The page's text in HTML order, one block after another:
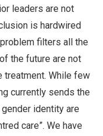
leaders are not
is hardwired
filters all the
the future are not
treatment. While few
currently sends the
identity are
care”. We have